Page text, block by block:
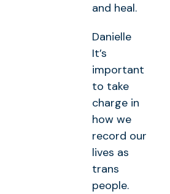
and heal.
Danielle
It’s
important
to take
charge in
how we
record our
lives as
trans
people.